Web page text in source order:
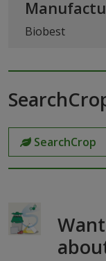
Biobest
SearchCrop